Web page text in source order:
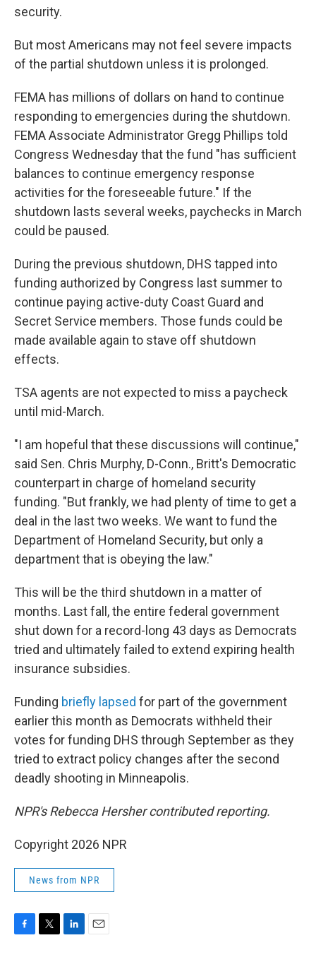
security.
But most Americans may not feel severe impacts
of the partial shutdown unless it is prolonged.
FEMA has millions of dollars on hand to continue
responding to emergencies during the shutdown.
FEMA Associate Administrator Gregg Phillips told
Congress Wednesday that the fund "has sufficient
balances to continue emergency response
activities for the foreseeable future." If the
shutdown lasts several weeks, paychecks in March
could be paused.
During the previous shutdown, DHS tapped into
funding authorized by Congress last summer to
continue paying active-duty Coast Guard and
Secret Service members. Those funds could be
made available again to stave off shutdown
effects.
TSA agents are not expected to miss a paycheck
until mid-March.
"I am hopeful that these discussions will continue,"
said Sen. Chris Murphy, D-Conn., Britt's Democratic
counterpart in charge of homeland security
funding. "But frankly, we had plenty of time to get a
deal in the last two weeks. We want to fund the
Department of Homeland Security, but only a
department that is obeying the law."
This will be the third shutdown in a matter of
months. Last fall, the entire federal government
shut down for a record-long 43 days as Democrats
tried and ultimately failed to extend expiring health
insurance subsidies.
Funding briefly lapsed for part of the government
earlier this month as Democrats withheld their
votes for funding DHS through September as they
tried to extract policy changes after the second
deadly shooting in Minneapolis.
NPR's Rebecca Hersher contributed reporting.
Copyright 2026 NPR
News from NPR